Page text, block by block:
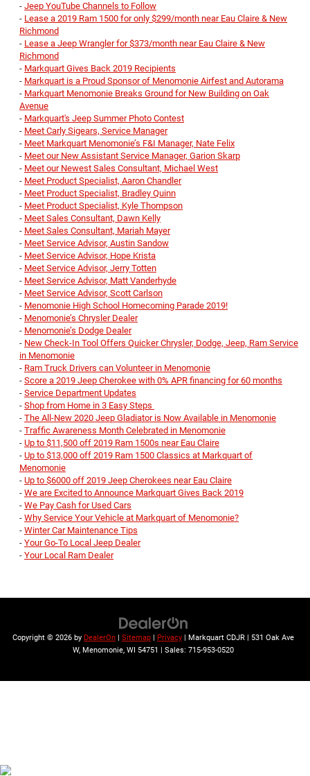
- Jeep YouTube Channels to Follow
- Lease a 2019 Ram 1500 for only $299/month near Eau Claire & New
Richmond
- Lease a Jeep Wrangler for $373/month near Eau Claire & New
Richmond
- Markquart Gives Back 2019 Recipients
- Markquart is a Proud Sponsor of Menomonie Airfest and Autorama
- Markquart Menomonie Breaks Ground for New Building on Oak
Avenue
- Markquart's Jeep Summer Photo Contest
- Meet Carly Sigears, Service Manager
- Meet Markquart Menomonie’s F&I Manager, Nate Felix
- Meet our New Assistant Service Manager, Garion Skarp
- Meet our Newest Sales Consultant, Michael West
- Meet Product Specialist, Aaron Chandler
- Meet Product Specialist, Bradley Quinn
- Meet Product Specialist, Kyle Thompson
- Meet Sales Consultant, Dawn Kelly
- Meet Sales Consultant, Mariah Mayer
- Meet Service Advisor, Austin Sandow
- Meet Service Advisor, Hope Krista
- Meet Service Advisor, Jerry Totten
- Meet Service Advisor, Matt Vanderhyde
- Meet Service Advisor, Scott Carlson
- Menomonie High School Homecoming Parade 2019!
- Menomonie’s Chrysler Dealer
- Menomonie’s Dodge Dealer
- New Check-In Tool Offers Quicker Chrysler, Dodge, Jeep, Ram Service
in Menomonie
- Ram Truck Drivers can Volunteer in Menomonie
- Score a 2019 Jeep Cherokee with 0% APR financing for 60 months
- Service Department Updates
- Shop from Home in 3 Easy Steps
- The All-New 2020 Jeep Gladiator is Now Available in Menomonie
- Traffic Awareness Month Celebrated in Menomonie
- Up to $11,500 off 2019 Ram 1500s near Eau Claire
- Up to $13,000 off 2019 Ram 1500 Classics at Markquart of
Menomonie
- Up to $6000 off 2019 Jeep Cherokees near Eau Claire
- We are Excited to Announce Markquart Gives Back 2019
- We Pay Cash for Used Cars
- Why Service Your Vehicle at Markquart of Menomonie?
- Winter Car Maintenance Tips
- Your Go-To Local Jeep Dealer
- Your Local Ram Dealer
Copyright © 2026 by DealerOn | Sitemap | Privacy | Markquart CDJR | 531 Oak Ave
W, Menomonie, WI 54751 | Sales: 715-953-0520